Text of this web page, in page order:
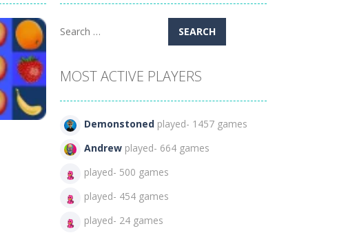
Search
MOST ACTIVE PLAYERS
Demonstoned played- 1457 games
Andrew played- 664 games
played- 500 games
played- 454 games
played- 24 games